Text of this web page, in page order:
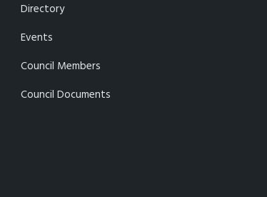
Directory
Events
Council Members
Council Documents